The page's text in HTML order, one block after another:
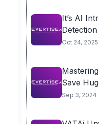
It’s AI
Oct 24, 2025
Save
Sep 3, 2024